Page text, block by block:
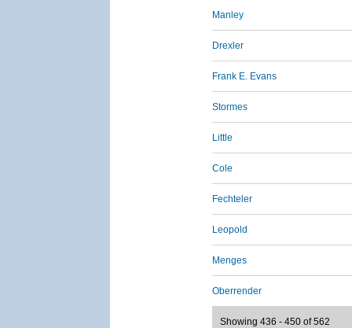
Manley
Drexler
Frank E. Evans
Stormes
Little
Cole
Fechteler
Leopold
Menges
Oberrender
Showing 436 - 450 of 562